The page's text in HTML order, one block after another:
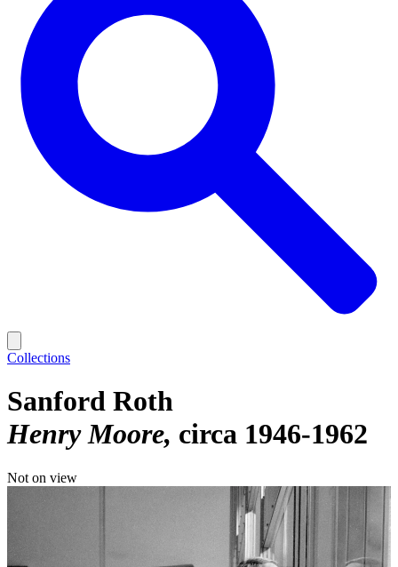
Collections
Sanford Roth
Henry Moore circa 1946-1962
Not on view